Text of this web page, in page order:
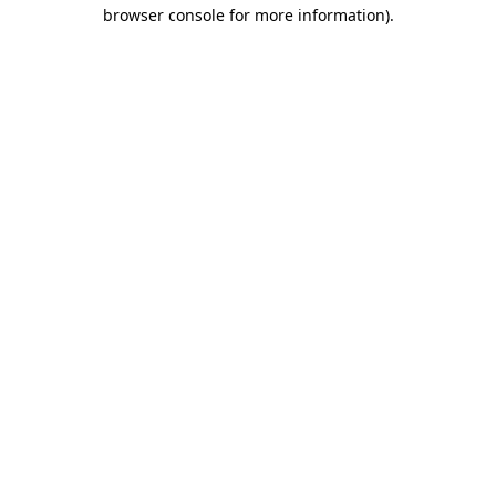
browser console for more information).